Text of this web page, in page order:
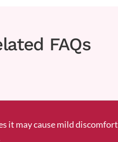
FAQs
it may cause mild